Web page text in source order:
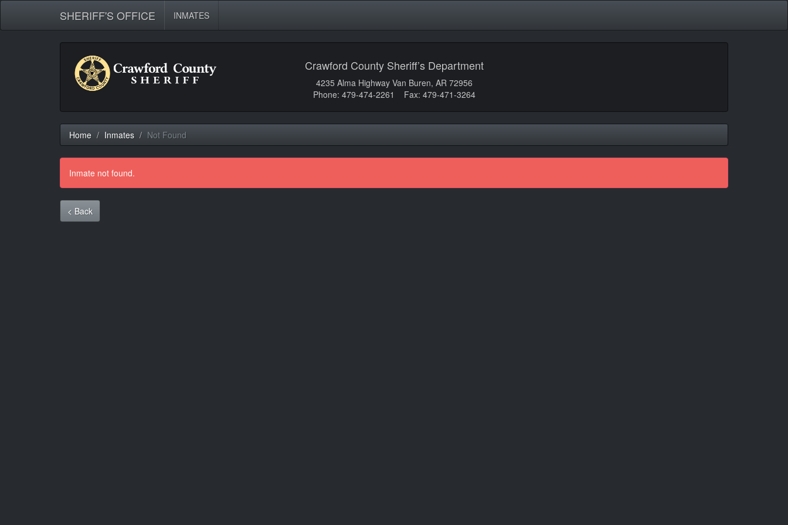
SHERIFF'S OFFICE INMATES
Crawford County Sheriff’s Department
4235 Alma Highway Van Buren, AR 72956
Phone: 479-474-2261 Fax: 479-471-3264
Home Inmates Not Found
Inmate not found.
< Back